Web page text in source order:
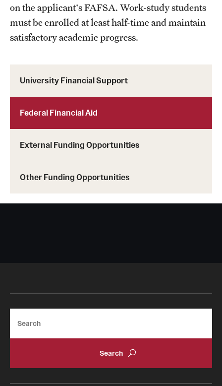
Frequently Asked Questions
Dissertation & Thesis Handbook
Studying at Temple
Alumni
Temple Faculty
University Financial Support
Federal Financial Aid
External Funding Opportunities
Other Funding Opportunities
on the applicant's FAFSA. Work-study students
must be enrolled at least half-time and maintain
satisfactory academic progress.